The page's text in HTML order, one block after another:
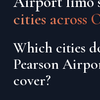
cities across
Which cities
Pearson
cover?